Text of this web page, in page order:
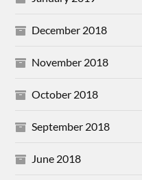
December 2018
November 2018
October 2018
September 2018
June 2018